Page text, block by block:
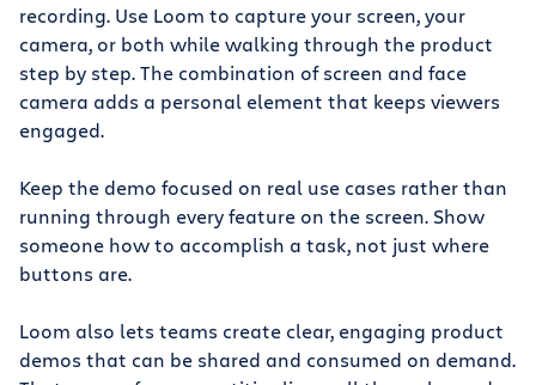
recording. Use Loom to capture your screen, your
camera, or both while walking through the product
step by step. The combination of screen and face
camera adds a personal element that keeps viewers
engaged.
Keep the demo focused on real use cases rather than
running through every feature on the screen. Show
someone how to accomplish a task, not just where
buttons are.
Loom also lets teams create clear, engaging product
demos that can be shared and consumed on demand.